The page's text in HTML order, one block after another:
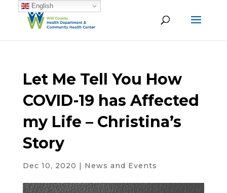
Let Me Tell You How
COVID-19 has Affected
my Life – Christina’s
Story
Dec 10, 2020 | News and Events
English